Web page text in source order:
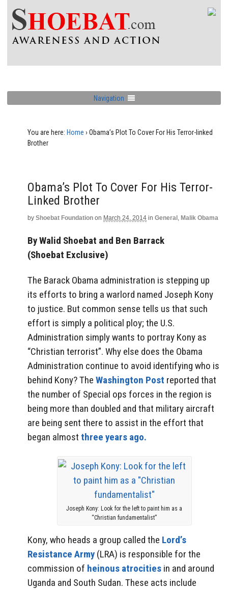
Navigation
You are here: Home › Obama’s Plot To Cover For His Terror-linked
Brother
Obama’s Plot To Cover For His Terror-
Linked Brother
by Shoebat Foundation on March 24, 2014 in General , Malik Obama
By Walid Shoebat and Ben Barrack
(Shoebat Exclusive)
The Barack Obama administration is stepping up
its efforts to bring a warlord named Joseph Kony
to justice. But common sense tells us that such
effort is simply a political ploy; the U.S.
Administration simply wants to portray Kony as
“Christian terrorist”. Why else does the Obama
Administration continue to avoid identifying who is
behind Kony? The Washington Post reported that
the number of Special ops forces in the region is
being more than doubled and that military aircraft
are being sent there to assist in the effort that
began almost three years ago.
Joseph Kony: Look for the left to paint him as a
“Christian fundamentalist”
Kony, who heads a group called the Lord’s
Resistance Army (LRA) is responsible for the
commission of heinous atrocities in and around
Uganda and South Sudan. These acts include